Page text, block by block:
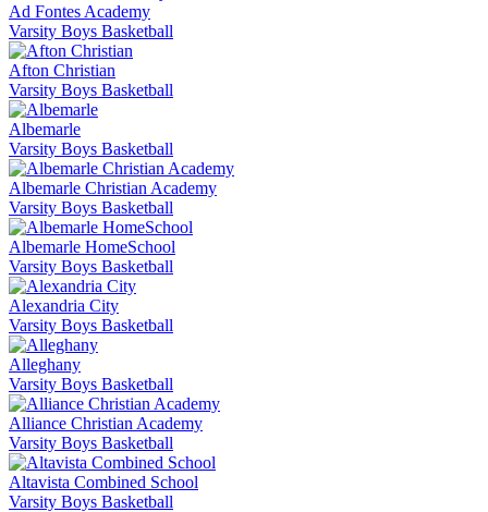
Ad Fontes Academy
Varsity Boys Basketball
Afton Christian
Varsity Boys Basketball
Albemarle
Varsity Boys Basketball
Albemarle Christian Academy
Varsity Boys Basketball
Albemarle HomeSchool
Varsity Boys Basketball
Alexandria City
Varsity Boys Basketball
Alleghany
Varsity Boys Basketball
Alliance Christian Academy
Varsity Boys Basketball
Altavista Combined School
Varsity Boys Basketball